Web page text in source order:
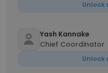
Unlock
Yash Kannake
Chief Coordinator
Unlock